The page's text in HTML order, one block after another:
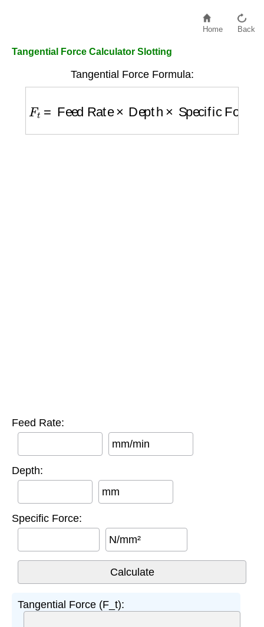
Home Back
Tangential Force Calculator Slotting
Tangential Force Formula:
Feed Rate Specific Force
Feed Rate:
mm/min
Depth:
mm
Specific Force:
N/mm²
Tangential Force (F_t):